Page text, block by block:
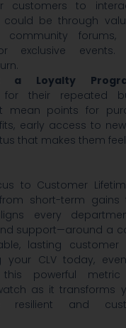
customers to
could be through
community
exclusive events.
a Loyalty
for their repeated
mean points for
early access to
that makes them
to Customer
short-term gains
every
support—around a
lasting customer
your CLV today,
this powerful
as it transforms
and